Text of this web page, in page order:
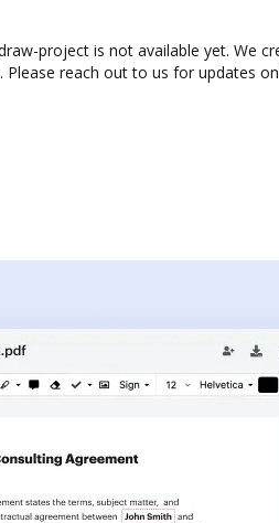
project is not available yet. We
reach out to us for updates